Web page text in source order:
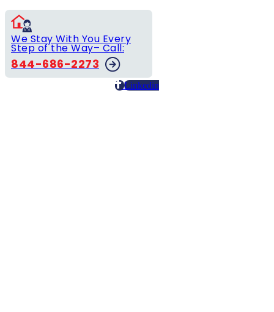
We Stay With You Every
Step of the Way– Call:
844-686-2273
Linkedin